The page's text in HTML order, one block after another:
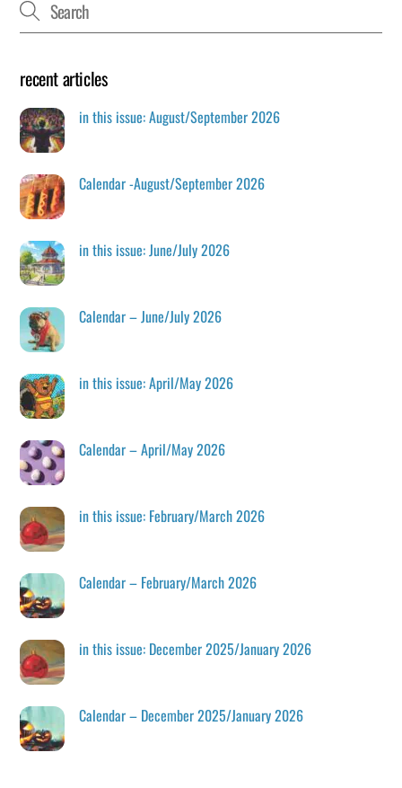
recent articles
in this issue: August/September 2026
Calendar -August/September 2026
in this issue: June/July 2026
Calendar – June/July 2026
in this issue: April/May 2026
Calendar – April/May 2026
in this issue: February/March 2026
Calendar – February/March 2026
in this issue: December 2025/January 2026
Calendar – December 2025/January 2026